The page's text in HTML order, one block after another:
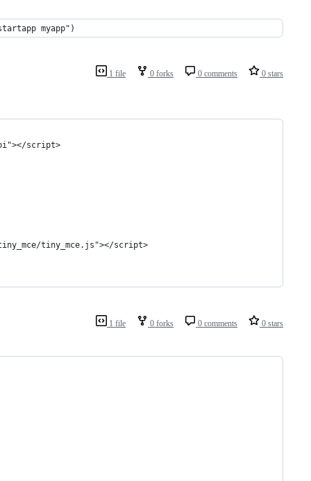
myapp")
1 file 0 forks 0 comments 0 stars
script>
tiny_mce.js"></script>
1 file 0 forks 0 comments 0 stars